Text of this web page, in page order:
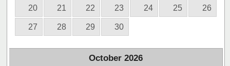
20 21 22 23 24 25 26
27 28 29 30
October 2026